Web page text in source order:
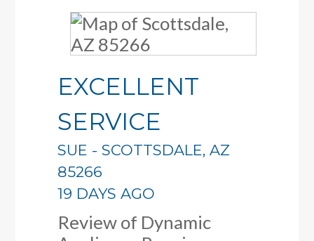
EXCELLENT
SERVICE
SUE - SCOTTSDALE,AZ
85266
19 DAYS AGO
Review of Dynamic